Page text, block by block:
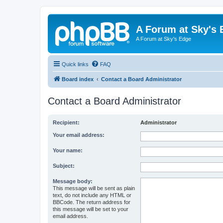
A Forum at Sky's
A Forum at Sky's Edge
Quick links FAQ
Board index Contact a Board Administrator
Contact a Board Administrator
Recipient: Administrator
Your email address:
Your name:
Subject:
Message body:
This message will be sent as plain
text, do not include any HTML or
BBCode. The return address for
this message will be set to your
email address.